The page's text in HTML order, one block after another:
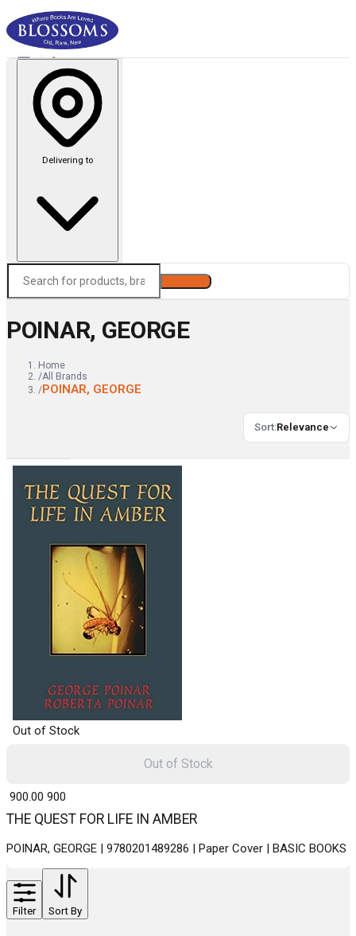
Delivering to
POINAR, GEORGE
Home
/All Brands
/POINAR, GEORGE
Sort:Relevance
Out of Stock
THE QUEST FOR LIFE IN AMBER
POINAR, GEORGE | 9780201489286 | Paper Cover | BASIC BOOKS
₹ 900.00 900
Out of Stock
Filter Sort By